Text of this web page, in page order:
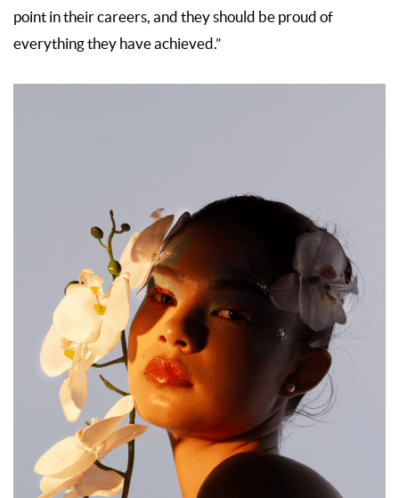
point in their careers, and they should be proud of
everything they have achieved.”